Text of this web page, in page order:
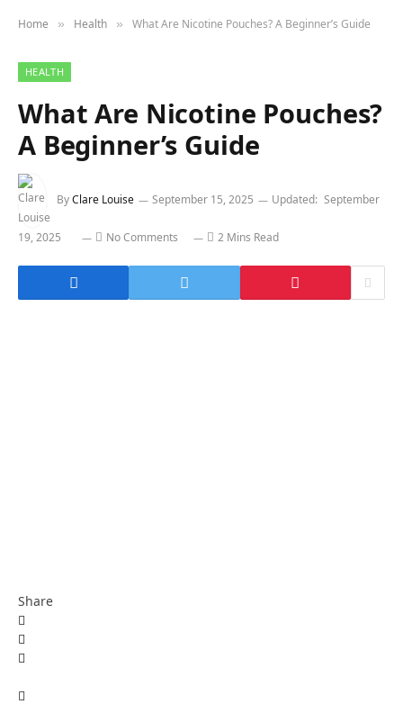
Home » Health » What Are Nicotine Pouches? A Beginner’s Guide
HEALTH
What Are Nicotine Pouches?
A Beginner’s Guide
ByClare Louise September 15, 2025 Updated: September
19, 2025 No Comments 2 Mins Read
Share